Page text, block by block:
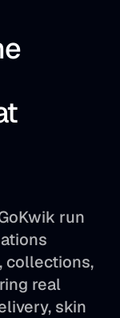
run
collections,
real
skin